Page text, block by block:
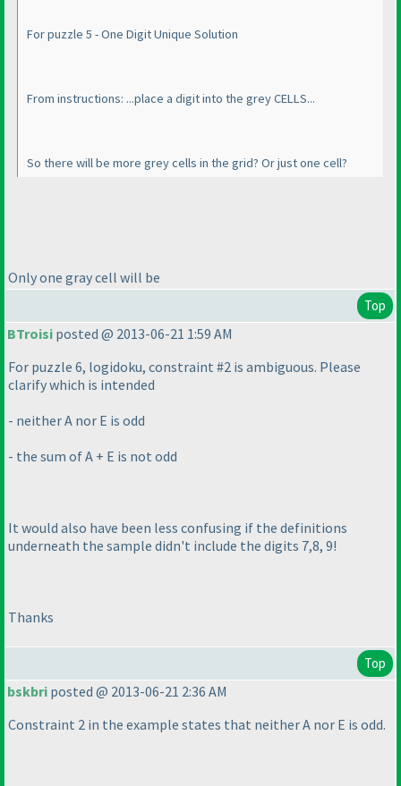
For puzzle 5 - One Digit Unique Solution
From instructions: ...place a digit into the grey CELLS...
So there will be more grey cells in the grid? Or just one cell?
Only one gray cell will be
Top
BTroisi posted @ 2013-06-21 1:59 AM
For puzzle 6, logidoku, constraint #2 is ambiguous. Please
clarify which is intended
- neither A nor E is odd
- the sum of A + E is not odd
It would also have been less confusing if the definitions
underneath the sample didn't include the digits 7,8, 9!
Thanks
Top
bskbri posted @ 2013-06-21 2:36 AM
Constraint 2 in the example states that neither A nor E is odd.